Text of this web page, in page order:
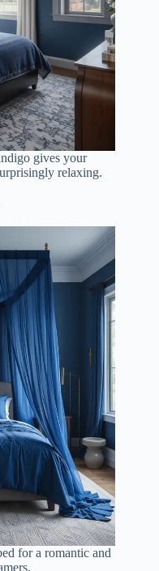
gives your
relaxing.
for a romantic and